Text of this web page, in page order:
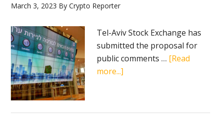
March 3, 2023 ByCrypto Reporter
Tel-Aviv Stock Exchange has
submitted the proposal for
public comments … [Read
more...]